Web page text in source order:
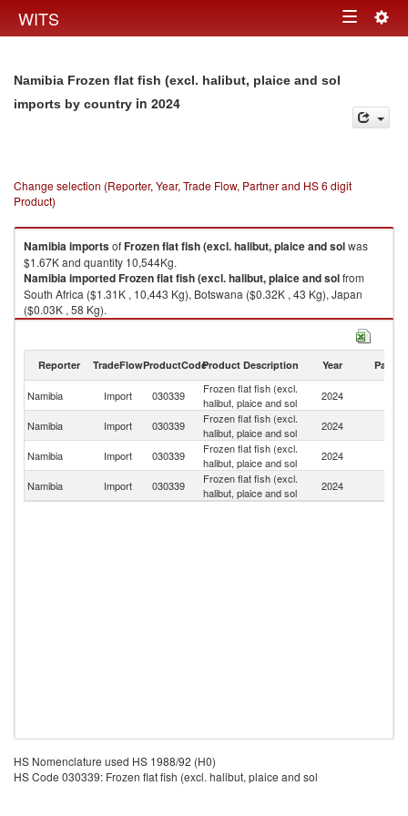
WITS Toggle
Namibia Frozen flat fish (excl. halibut, plaice and sol
imports by country in 2024
Change selection (Reporter, Year, Trade Flow, Partner and HS 6 digit
Product)
NamibiaimportsofFrozen flat fish (excl. halibut, plaice and solwas
$1.67K and quantity 10,544Kg.
NamibiaimportedFrozen flat fish (excl. halibut, plaice and solfrom
South Africa ($1.31K , 10,443 Kg), Botswana ($0.32K , 43 Kg), Japan
($0.03K , 58 Kg).
Frozen flat fish (excl. halibut, plaice and sol exports by country in 2024
Reporter TradeFlowProductCodeProduct Description Year Partner
Namibia Import 030339
Frozen flat fish (excl.
halibut, plaice and sol
2024
Namibia Import 030339
Frozen flat fish (excl.
halibut, plaice and sol
2024
Namibia
Import 030339
Frozen flat fish (excl.
halibut, plaice and sol
2024
Namibia Import 030339
Frozen flat fish (excl.
halibut, plaice and sol
2024
HS Nomenclature used HS 1988/92 (H0)
HS Code 030339: Frozen flat fish (excl. halibut, plaice and sol